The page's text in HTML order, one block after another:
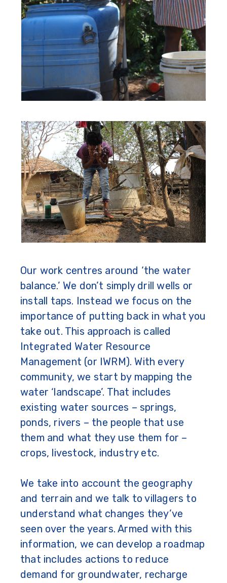
Our work centres around ‘the water
balance.’ We don’t simply drill wells or
install taps. Instead we focus on the
importance of putting back in what you
take out. This approach is called
Integrated Water Resource
Management (or IWRM). With every
community, we start by mapping the
water ‘landscape’. That includes
existing water sources – springs,
ponds, rivers – the people that use
them and what they use them for –
crops, livestock, industry etc.
We take into account the geography
and terrain and we talk to villagers to
understand what changes they’ve
seen over the years.Armed with this
information, we can develop a roadmap
that includes actions to reduce
demand for groundwater, recharge